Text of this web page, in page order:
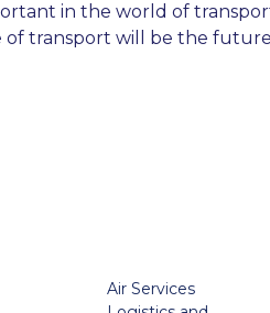
in the world of
transport will be the
Air Services